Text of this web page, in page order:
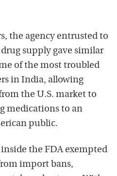
the agency entrusted to
drug supply gave similar
of the most troubled
in India, allowing
the U.S. market to
medications to an
public.
the FDA exempted
import bans,